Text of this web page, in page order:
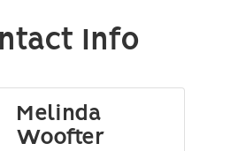
Info
Melinda
Woofter